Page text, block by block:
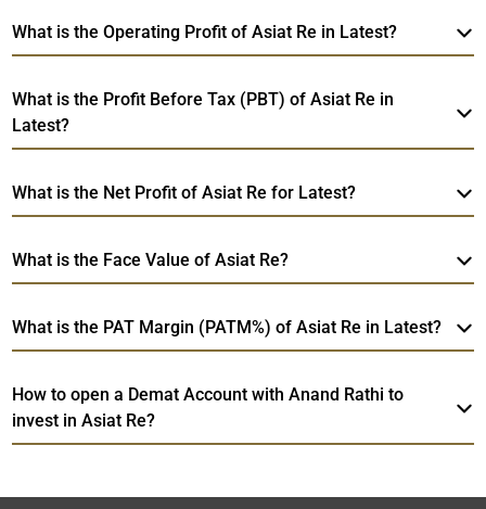
What is the Operating Profit of Asiat Re in Latest?
What is the Profit Before Tax (PBT) of Asiat Re in
Latest?
What is the Net Profit of Asiat Re for Latest?
What is the Face Value of Asiat Re?
What is the PAT Margin (PATM%) of Asiat Re in Latest?
How to open a Demat Account with Anand Rathi to
invest in Asiat Re?